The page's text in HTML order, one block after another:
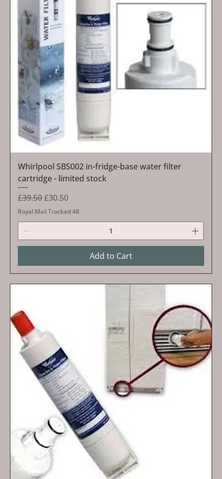
Whirlpool SBS002 in-fridge-base water filter
cartridge - limited stock
Regular Price
£39.50Sale Price
£30.50
Royal Mail Tracked 48
Add to Cart